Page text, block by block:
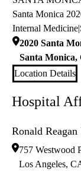
Santa Monica
Internal Medicine|
2020 Santa
Santa Monica,
Location Details
Hospital
Ronald
757 Westwood
Los Angeles,